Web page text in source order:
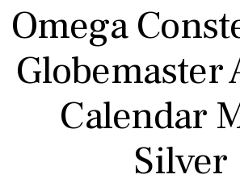
Omega
Globemaster
Calendar
Silver